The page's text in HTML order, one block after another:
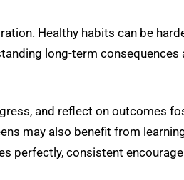
Healthy habits can be
long-term consequences
and reflect on outcomes
may also benefit from
perfectly, consistent